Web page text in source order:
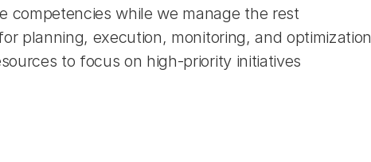
competencies while we manage the rest
planning, execution, monitoring, and optimization
to focus on high-priority initiatives